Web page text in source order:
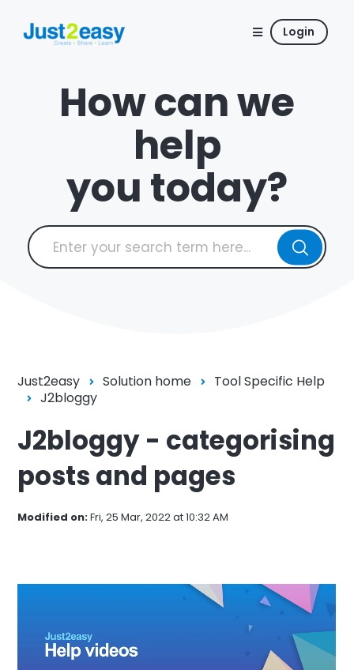
Login
How can we
help
you today?
Just2easy Solution home
Tool Specific Help
J2bloggy
J2bloggy - categorising
posts and pages
Modified on:Fri, 25 Mar, 2022 at 10:32 AM